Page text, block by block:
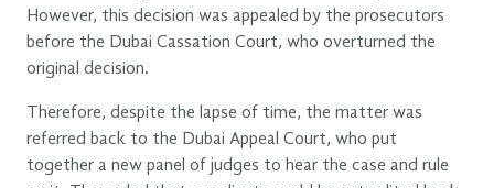
However, this decision was appealed by the prosecutors
before the Dubai Cassation Court, who overturned the
original decision.
Therefore, despite the lapse of time, the matter was
referred back to the Dubai Appeal Court, who put
together a new panel of judges to hear the case and rule